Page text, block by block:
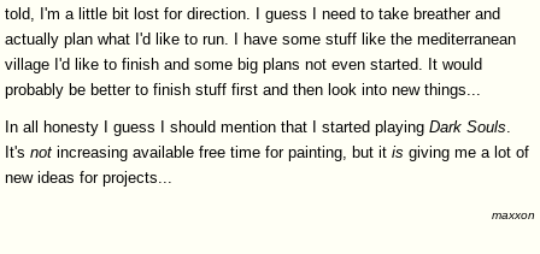
told, I'm a little bit lost for direction. I guess I need to take breather and
actually plan what I'd like to run. I have some stuff like the mediterranean
village I'd like to finish and some big plans not even started. It would
probably be better to finish stuff first and then look into new things...
In all honesty I guess I should mention that I started playingDark Souls.
It'snot increasing available free time for painting, but itis giving me a lot of
new ideas for projects...
maxxon